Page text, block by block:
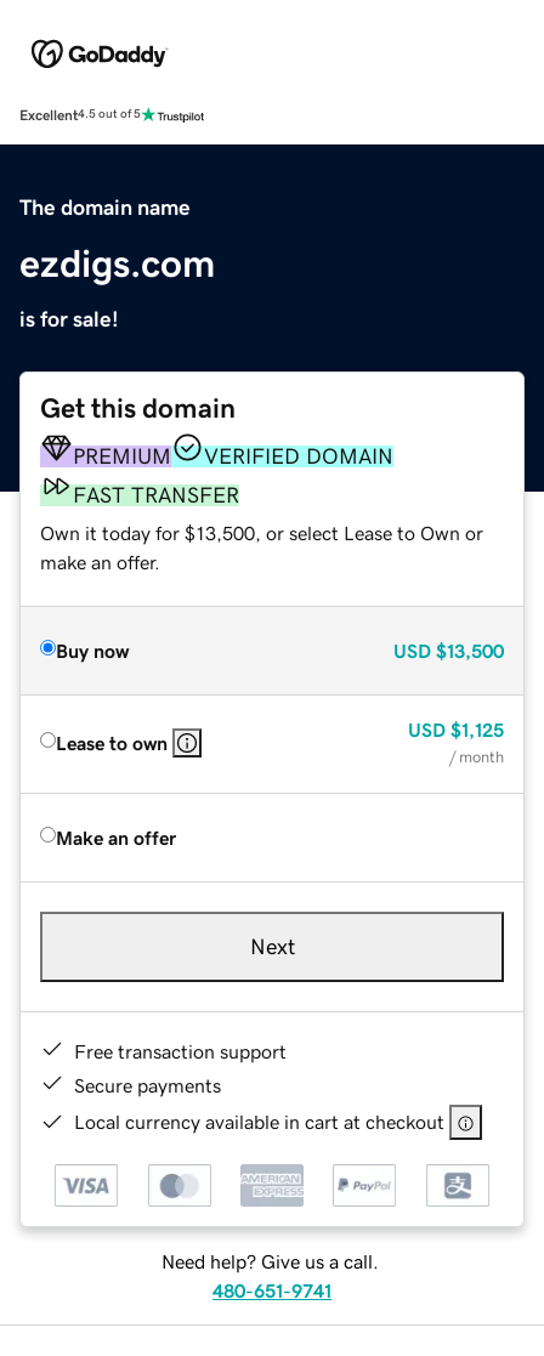
Excellent4.5 out of 5
The domain name
ezdigs.com
is for sale!
Get this domain
PREMIUM
VERIFIED DOMAIN
FAST TRANSFER
Own it today for $13,500, or select Lease to Own or
make an offer.
Buy now USD $13,500
Lease to own
USD $1,125
/ month
Make an offer
Next
Free transaction support
Secure payments
Local currency available in cart at checkout
Need help? Give us a call.
480-651-9741